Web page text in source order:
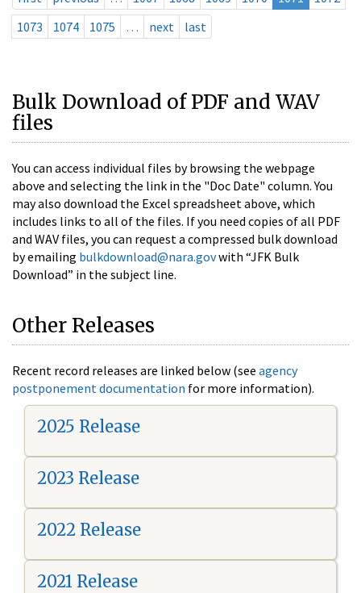
1073
1074 1075 … next last
Bulk Download of PDF and WAV
files
You can access individual files by browsing the webpage
above and selecting the link in the "Doc Date" column. You
may also download the Excel spreadsheet above, which
includes links to all of the files. If you need copies of all PDF
and WAV files, you can request a compressed bulk download
by emailing bulkdownload@nara.govwith “JFK Bulk
Download” in the subject line.
Other Releases
Recent record releases are linked below (see agency
postponement documentation for more information).
2025 Release
2023 Release
2022 Release
2021 Release